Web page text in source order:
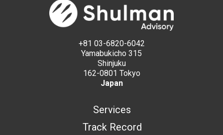
+81 03-6820-6042
Yamabukicho 315
Shinjuku
162-0801 Tokyo
Japan
Services
Track Record